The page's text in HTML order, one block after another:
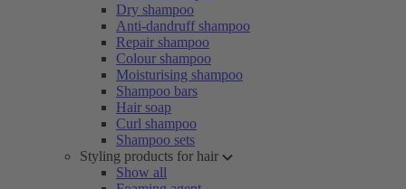
Dry shampoo
Anti-dandruff shampoo
Repair shampoo
Colour shampoo
Moisturising shampoo
Shampoo bars
Hair soap
Curl shampoo
Shampoo sets
Styling products for hair
Show all